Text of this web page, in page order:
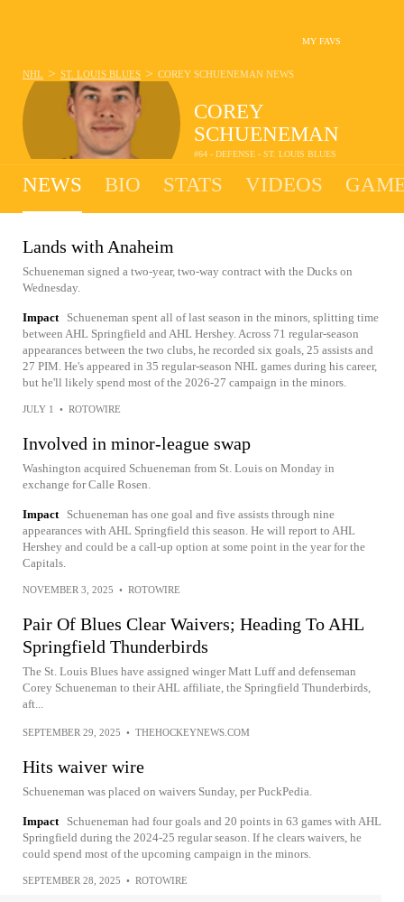
MY FAVS
COREY
SCHUENEMAN
#64 - DEFENSE - ST. LOUIS BLUES
NHL > ST. LOUIS BLUES > COREY SCHUENEMAN NEWS
NEWS BIO STATS VIDEOS
Lands with Anaheim
Schueneman signed a two-year, two-way contract with the Ducks on
Wednesday.
Impact
Schueneman spent all of last season in the minors, splitting time
between AHL Springfield and AHL Hershey. Across 71 regular-season
appearances between the two clubs, he recorded six goals, 25 assists and
27 PIM. He's appeared in 35 regular-season NHL games during his career,
but he'll likely spend most of the 2026-27 campaign in the minors.
JULY 1 • ROTOWIRE
Involved in minor-league swap
Washington acquired Schueneman from St. Louis on Monday in
exchange for Calle Rosen.
Impact
Schueneman has one goal and five assists through nine
appearances with AHL Springfield this season. He will report to AHL
Hershey and could be a call-up option at some point in the year for the
Capitals.
NOVEMBER 3, 2025 • ROTOWIRE
Pair Of Blues Clear Waivers; Heading To AHL
Springfield Thunderbirds
The St. Louis Blues have assigned winger Matt Luff and defenseman
Corey Schueneman to their AHL affiliate, the Springfield Thunderbirds,
aft...
SEPTEMBER 29, 2025 • THEHOCKEYNEWS.COM
Hits waiver wire
Schueneman was placed on waivers Sunday, per PuckPedia.
Impact
Schueneman had four goals and 20 points in 63 games with AHL
Springfield during the 2024-25 regular season. If he clears waivers, he
could spend most of the upcoming campaign in the minors.
SEPTEMBER 28, 2025 • ROTOWIRE